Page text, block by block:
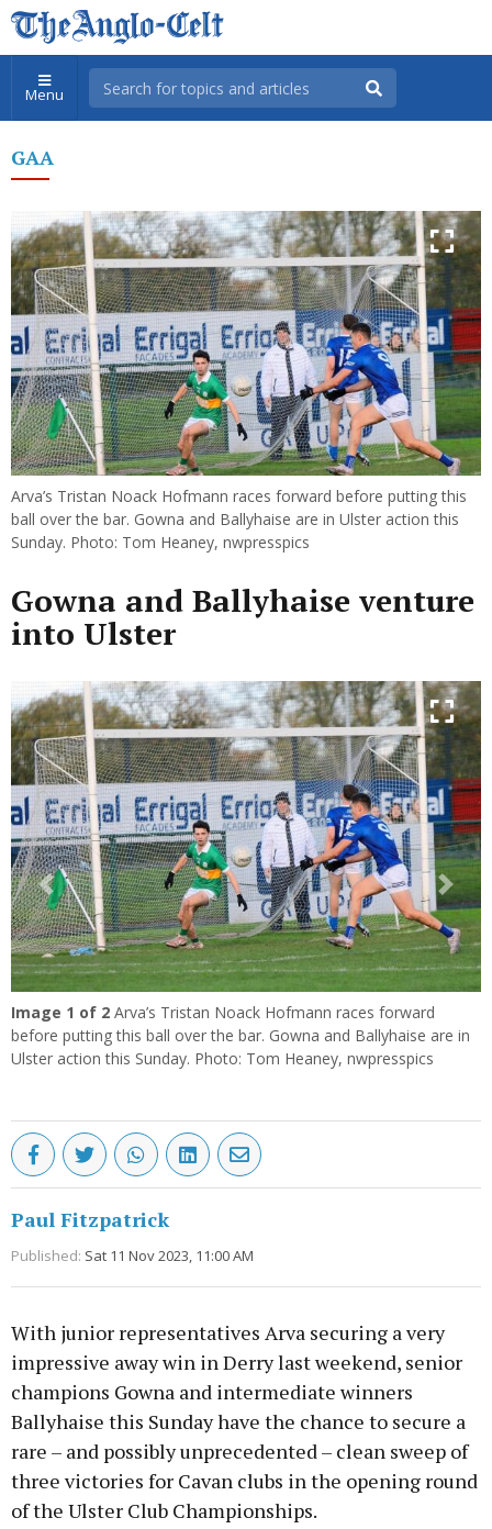
Menu
GAA
Arva’s Tristan Noack Hofmann races forward before putting this
ball over the bar. Gowna and Ballyhaise are in Ulster action this
Sunday. Photo: Tom Heaney, nwpresspics
Gowna and Ballyhaise venture
into Ulster
Previous Next
Image 1 of 2 Arva’s Tristan Noack Hofmann races forward
before putting this ball over the bar. Gowna and Ballyhaise are in
Ulster action this Sunday. Photo: Tom Heaney, nwpresspics
Paul Fitzpatrick
Published: Sat 11 Nov 2023, 11:00 AM
With junior representatives Arva securing a very
impressive away win in Derry last weekend, senior
champions Gowna and intermediate winners
Ballyhaise this Sunday have the chance to secure a
rare – and possibly unprecedented – clean sweep of
three victories for Cavan clubs in the opening round
of the Ulster Club Championships.